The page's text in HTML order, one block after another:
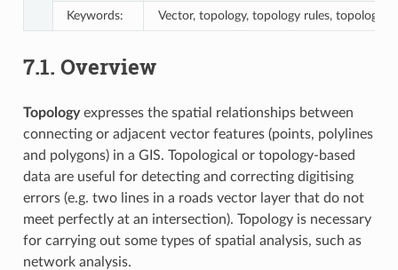
Keywords: Vector, topology, topology rules, topology
7.1. Overview
Topologyexpresses the spatial relationships between
connecting or adjacent vector features (points, polylines
and polygons) in a GIS. Topological or topology-based
data are useful for detecting and correcting digitising
errors (e.g. two lines in a roads vector layer that do not
meet perfectly at an intersection). Topology is necessary
for carrying out some types of spatial analysis, such as
network analysis.